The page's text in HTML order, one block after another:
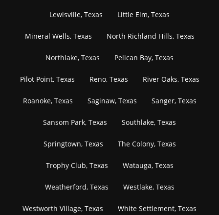
Lewisville, Texas Little Elm, Texas
Mineral Wells, Texas North Richland Hills, Texas
Northlake, Texas Pelican Bay, Texas
Pilot Point, Texas Reno, Texas River Oaks, Texas
Roanoke, Texas Saginaw, Texas Sanger, Texas
Sansom Park, Texas Southlake, Texas
Springtown, Texas The Colony, Texas
Trophy Club, Texas Watauga, Texas
Weatherford, Texas Westlake, Texas
Westworth Village, Texas White Settlement, Texas